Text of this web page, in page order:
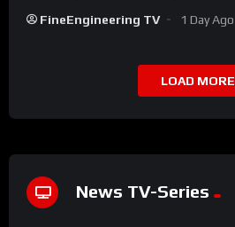
FineEngineering TV 1 Day Ago
LOAD MORE
News TV-Series